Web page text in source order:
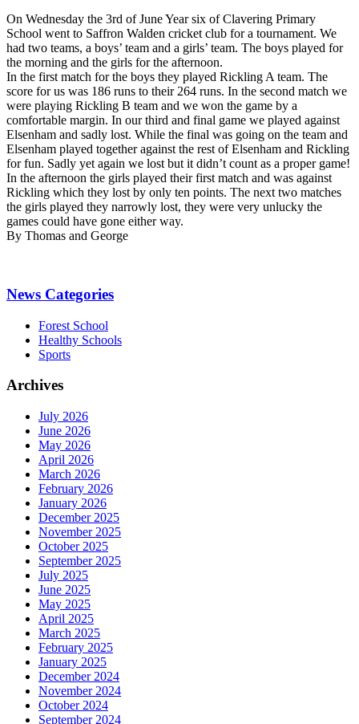
On Wednesday the 3rd of June Year six of Clavering Primary
School went to Saffron Walden cricket club for a tournament. We
had two teams, a boys’ team and a girls’ team. The boys played for
the morning and the girls for the afternoon.
In the first match for the boys they played Rickling A team. The
score for us was 186 runs to their 264 runs. In the second match we
were playing Rickling B team and we won the game by a
comfortable margin. In our third and final game we played against
Elsenham and sadly lost. While the final was going on the team and
Elsenham played together against the rest of Elsenham and Rickling
for fun. Sadly yet again we lost but it didn’t count as a proper game!
In the afternoon the girls played their first match and was against
Rickling which they lost by only ten points. The next two matches
the girls played they narrowly lost, they were very unlucky the
games could have gone either way.
By Thomas and George
News Categories
Forest School
Healthy Schools
Sports
Archives
July 2026
June 2026
May 2026
April 2026
March 2026
February 2026
January 2026
December 2025
November 2025
October 2025
September 2025
July 2025
June 2025
May 2025
April 2025
March 2025
February 2025
January 2025
December 2024
November 2024
October 2024
September 2024